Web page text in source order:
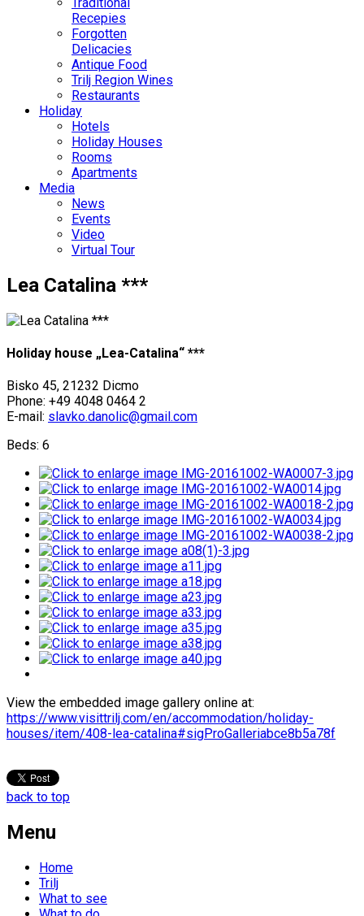
Recepies
Forgotten
Delicacies
Antique Food
Trilj Region Wines
Restaurants
Holiday
Hotels
Holiday Houses
Rooms
Apartments
Media
News
Events
Video
Virtual Tour
Lea Catalina ***
Holiday house „Lea-Catalina“ ***
Bisko 45, 21232 Dicmo
Phone: +49 4048 0464 2
E-mail: slavko.danolic@gmail.com
Beds: 6
View the embedded image gallery online at:
https://www.visittrilj.com/en/accommodation/holiday-
houses/item/408-lea-catalina#sigProGalleriabce8b5a78f
back to top
Menu
Home
Trilj
What to see